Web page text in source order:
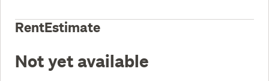
RentEstimate
Not yet available